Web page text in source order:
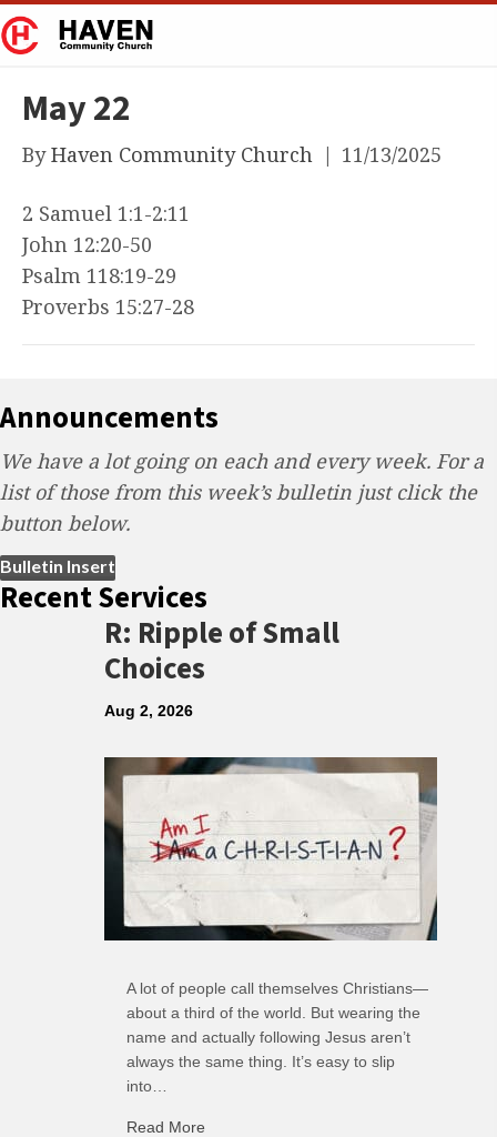
May 22
ByHaven Community Church | 11/13/2025
2 Samuel 1:1-2:11
John 12:20-50
Psalm 118:19-29
Proverbs 15:27-28
Announcements
We have a lot going on each and every week. For a
list of those from this week’s bulletin just click the
button below.
Bulletin Insert
Recent Services
R: Ripple of Small
Choices
Aug 2, 2026
A lot of people call themselves Christians—
about a third of the world. But wearing the
name and actually following Jesus aren’t
always the same thing. It’s easy to slip
into…
Read More